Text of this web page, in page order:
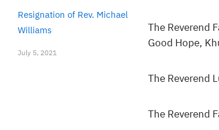
The Reverend
Good Hope,
The Reverend
The Reverend
Resignation of Rev. Michael
Williams
July 5, 2021